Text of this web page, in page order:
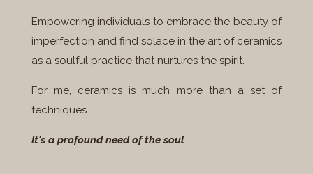
Empowering individuals to embrace the beauty of
imperfection and find solace in the art of ceramics
as a soulful practice that nurtures the spirit.
For me, ceramics is much more than a set of
techniques.
It's a profound need of the soul